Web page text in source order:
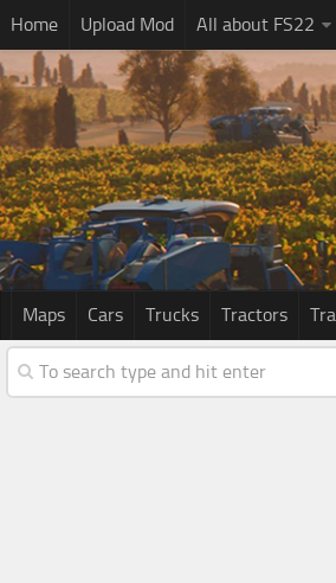
Home Upload Mod All about FS22
Maps Cars Trucks Tractors